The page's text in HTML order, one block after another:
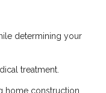
determining your
treatment.
home construction